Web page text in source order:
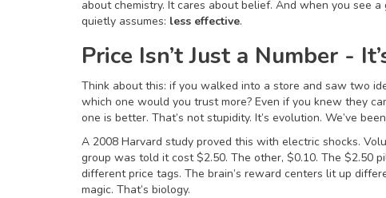
about chemistry. It cares about belief. And when you see
quietly assumes: less effective.
Price Isn’t Just a Number -
Think about this: if you walked into a store and saw two
which one would you trust more? Even if you knew they
one is better. That’s not stupidity. It’s evolution. We’ve
A 2008 Harvard study proved this with electric shocks.
group was told it cost $2.50. The other, $0.10. The $2.50
different price tags. The brain’s reward centers lit up
magic. That’s biology.